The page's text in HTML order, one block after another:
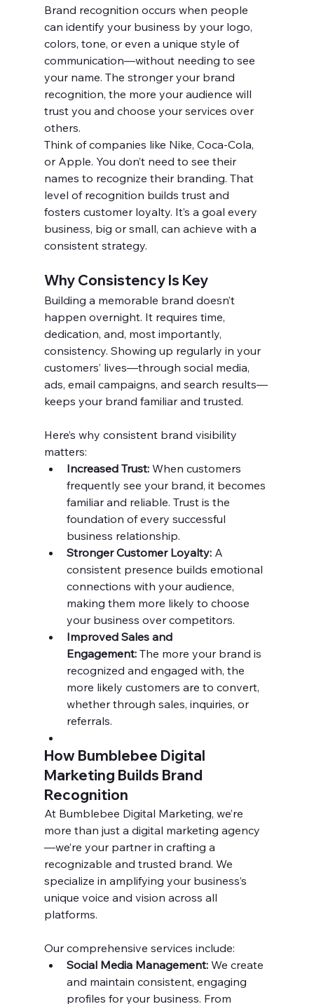
Brand recognition occurs when people
can identify your business by your logo,
colors, tone, or even a unique style of
communication—without needing to see
your name. The stronger your brand
recognition, the more your audience will
trust you and choose your services over
others.
Think of companies like Nike, Coca-Cola,
or Apple. You don’t need to see their
names to recognize their branding. That
level of recognition builds trust and
fosters customer loyalty. It’s a goal every
business, big or small, can achieve with a
consistent strategy.
Why Consistency Is Key
Building a memorable brand doesn’t
happen overnight. It requires time,
dedication, and, most importantly,
consistency. Showing up regularly in your
customers’ lives—through social media,
ads, email campaigns, and search results—
keeps your brand familiar and trusted.
Here’s why consistent brand visibility
matters:
Increased Trust: When customers
frequently see your brand, it becomes
familiar and reliable. Trust is the
foundation of every successful
business relationship.
Stronger Customer Loyalty: A
consistent presence builds emotional
connections with your audience,
making them more likely to choose
your business over competitors.
Improved Sales and
Engagement: The more your brand is
recognized and engaged with, the
more likely customers are to convert,
whether through sales, inquiries, or
referrals.
How Bumblebee Digital
Marketing Builds Brand
Recognition
At Bumblebee Digital Marketing, we’re
more than just a digital marketing agency
—we’re your partner in crafting a
recognizable and trusted brand. We
specialize in amplifying your business’s
unique voice and vision across all
platforms.
Our comprehensive services include:
Social Media Management: We create
and maintain consistent, engaging
profiles for your business. From